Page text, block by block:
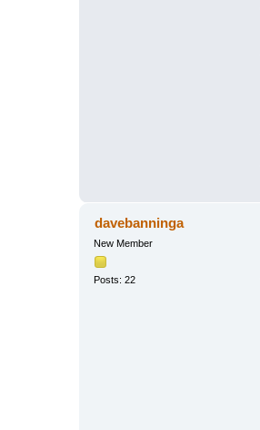
davebanninga
New Member
Posts: 22